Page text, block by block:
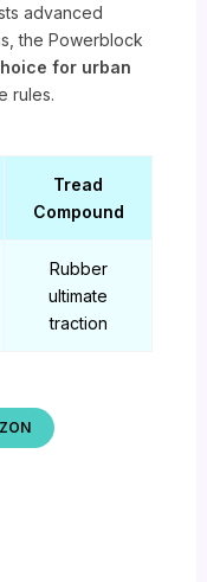
advanced
the Powerblock
for urban
rules.
Tread
Compound
Rubber
ultimate
traction